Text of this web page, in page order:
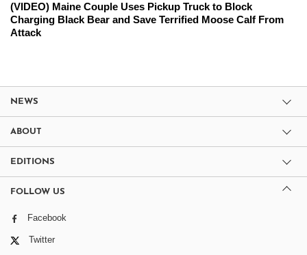
(VIDEO) Maine Couple Uses Pickup Truck to Block
Charging Black Bear and Save Terrified Moose Calf From
Attack
NEWS
ABOUT
EDITIONS
FOLLOW US
Facebook
Twitter